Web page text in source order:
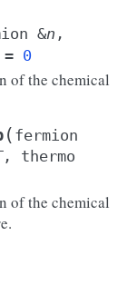
&n ,
= 0
of the chemical
( fermion
, thermo
of the chemical